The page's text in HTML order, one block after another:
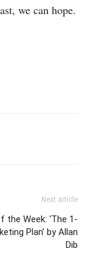
we can hope.
Next article
the Week: ‘The 1-
Plan’ by Allan
Dib